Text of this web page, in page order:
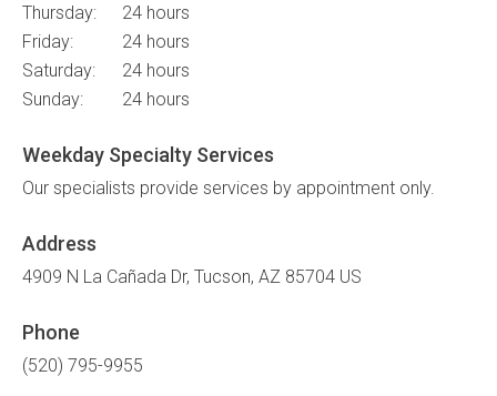
Thursday:
24 hours
Friday:
24 hours
Saturday:
24 hours
Sunday:
24 hours
Weekday Specialty Services
Our specialists provide services by appointment only.
Address
4909 N La Cañada Dr Tucson AZ 85704 US
Phone
(520) 795-9955